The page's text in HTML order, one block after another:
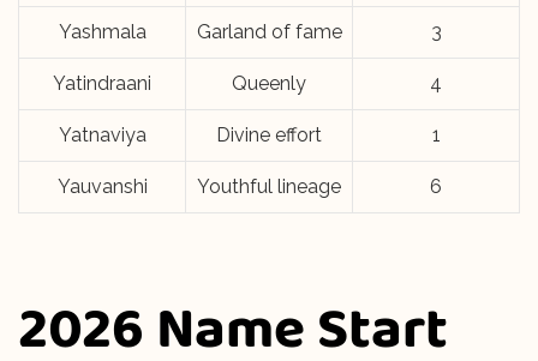
Yashmala Garland of fame 3
Yatindraani Queenly 4
Yatnaviya Divine effort 1
Yauvanshi Youthful lineage 6
2026 Name Start